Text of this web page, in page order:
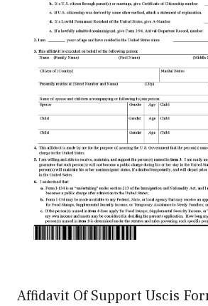
Affidavit Of Support Uscis